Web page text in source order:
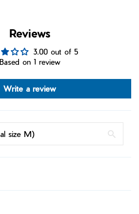
Reviews
3.00 out of 5
Based on 1 review
Write a review